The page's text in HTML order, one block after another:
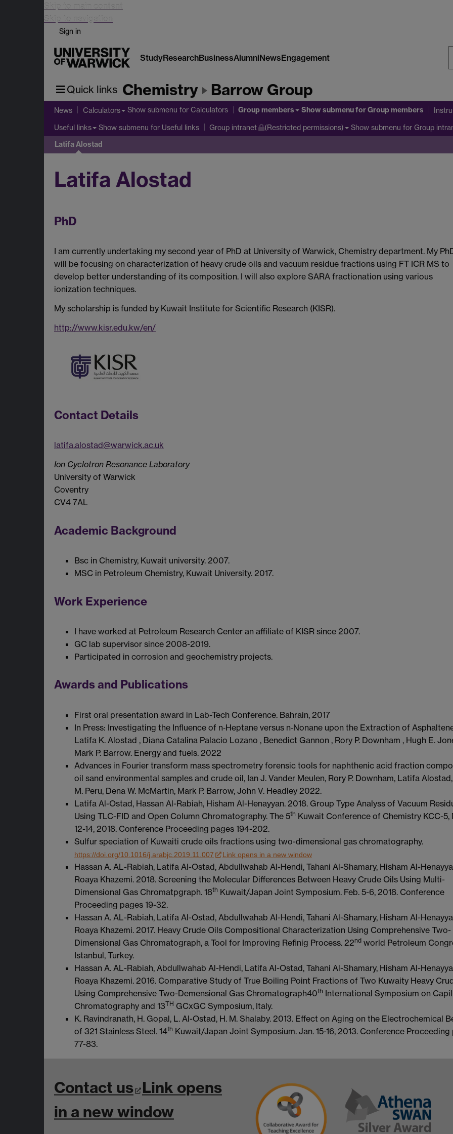
Skip to main content
Skip to navigation
Sign in
StudyResearchBusinessAlumniNewsEngagement
Quick links Chemistry Barrow Group
News Calculators Show submenu for Calculators Group members Show submenufor Group members
Useful links Show submenu for Useful links Group intranet (Restricted permissions) Show submenu for Group
Latifa Alostad
Latifa Alostad
PhD
I am currently undertaking my second year of PhD at University of Warwick, Chemistry department. My
will be focusing on characterization of heavy crude oils and vacuum residue fractions using FT ICR MS to
develop better understanding of its composition. I will also explore SARA fractionation using various
ionization techniques.
My scholarship is funded by Kuwait Institute for Scientific Research (KISR).
http://www.kisr.edu.kw/en/
Contact Details
latifa.alostad@warwick.ac.uk
Ion Cyclotron Resonance Laboratory
University of Warwick
Coventry
CV4 7AL
Academic Background
Bsc in Chemistry, Kuwait university. 2007.
MSC in Petroleum Chemistry, Kuwait University. 2017.
Work Experience
I have worked at Petroleum Research Center an affiliate of KISR since 2007.
GC lab supervisor since 2008-2019.
Participated in corrosion and geochemistry projects.
Awards and Publications
First oral presentation award in Lab-Tech Conference. Bahrain, 2017
In Press: Investigating the Influence of n‑Heptane versus n‑Nonane upon the Extraction of
Latifa K. Alostad , Diana Catalina Palacio Lozano , Benedict Gannon , Rory P. Downham , Hugh E.
Mark P. Barrow. Energy and fuels. 2022
Advances in Fourier transform mass spectrometry forensic tools for naphthenic acid fraction
oil sand environmental samples and crude oil, Ian J. Vander Meulen, Rory P. Downham, Latifa
M. Peru, Dena W. McMartin, Mark P. Barrow, John V. Headley 2022.
Latifa Al-Ostad, Hassan Al-Rabiah, Hisham Al-Henayyan. 2018. Group Type Analyss of Vacuum
Using TLC-FID and Open Column Chromatography. The 5th Kuwait Conference of Chemistry KCC-5,
12-14, 2018. Conference Proceeding pages 194-202.
Sulfur speciation of Kuwaiti crude oils fractions using two-dimensional gas chromatography.
https://doi.org/10.1016/j.arabjc.2019.11.007 Link opens in a new window
Hassan A. AL-Rabiah, Latifa Al-Ostad, Abdullwahab Al-Hendi, Tahani Al-Shamary, Hisham Al-
Roaya Khazemi. 2018. Screening the Molecular Differences Between Heavy Crude Oils Using Multi-
Dimensional Gas Chromatpgraph. 18th Kuwait/Japan Joint Symposium. Feb. 5-6, 2018. Conference
Proceeding pages 19-32.
Hassan A. AL-Rabiah, Latifa Al-Ostad, Abdullwahab Al-Hendi, Tahani Al-Shamary, Hisham Al-
Roaya Khazemi. 2017. Heavy Crude Oils Compositional Characterization Using Comprehensive Two-
Dimensional Gas Chromatograph, a Tool for Improving Refinig Process. 22nd world Petroleum
Istanbul, Turkey.
Hassan A. AL-Rabiah, Abdullwahab Al-Hendi, Latifa Al-Ostad, Tahani Al-Shamary, Hisham Al-
Roaya Khazemi. 2016. Comparative Study of True Boiling Point Fractions of Two Kuwaity Heavy
Using Comprehensive Two-Demensional Gas Chromatograph40th International Symposium on
Chromatography and 13TH GCxGC Symposium, Italy.
K. Ravindranath, H. Gopal, L. Al-Ostad, H. M. Shalaby. 2013. Effect on Aging on the Electrochemical
of 321 Stainless Steel. 14th Kuwait/Japan Joint Symposium. Jan. 15-16, 2013. Conference Proceeding
77-83.
Contact us Link opens
in a new window